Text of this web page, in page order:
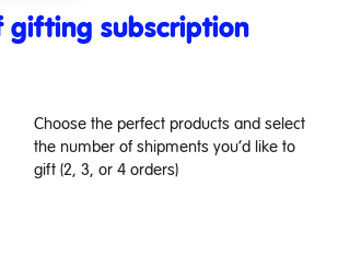
gifting subscription
Choose the perfect products and select
the number of shipments you’d like to
gift (2, 3, or 4 orders)